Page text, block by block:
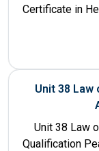
Certificate in
Unit 38
Unit 38 Law
Qualification